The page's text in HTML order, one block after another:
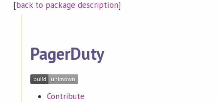
[back to package description]
PagerDuty
Contribute